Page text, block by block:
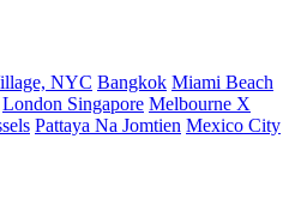
NYC Bangkok Miami Beach
London Singapore Melbourne X
Pattaya Na Jomtien Mexico City